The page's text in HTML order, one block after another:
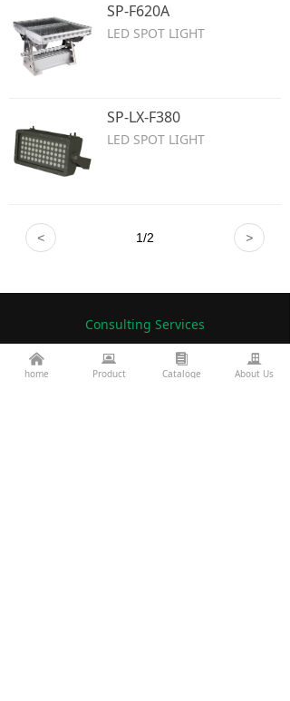
SP-F620A
LED SPOT LIGHT
SP-LX-F380
LED SPOT LIGHT
< >
1/2
Consulting Services
끅 86-760-22782071
낀
home
뀵
Product
뀴
Cataloge
끉
About Us